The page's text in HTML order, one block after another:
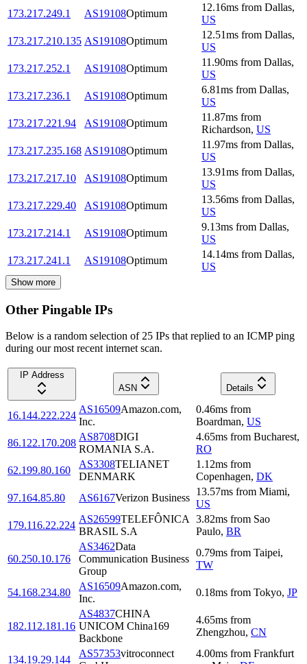
173.217.249.1 AS19108Optimum
12.16ms from Dallas,
US
173.217.210.135 AS19108Optimum
12.51ms from Dallas,
US
173.217.252.1
AS19108Optimum
11.90ms from Dallas,
US
173.217.236.1
AS19108Optimum
6.81ms from Dallas,
US
173.217.221.94
AS19108Optimum
11.87ms from
Richardson, US
173.217.235.168 AS19108Optimum
11.97ms from Dallas,
US
173.217.217.10
AS19108Optimum
13.91ms from Dallas,
US
173.217.229.40
AS19108Optimum
13.56ms from Dallas,
US
173.217.214.1
AS19108Optimum
9.13ms from Dallas,
US
173.217.241.1
AS19108Optimum
14.14ms from Dallas,
US
Show more
Other Pingable IPs
Below is a random selection of 25 IPs that replied to an ICMP ping
during our most recent internet scan.
IP Address
ASN
Details
16.144.222.224
AS16509Amazon.com,
Inc.
0.46ms from
Boardman, US
86.122.170.208
AS8708DIGI
ROMANIA S.A.
4.65ms from Bucharest,
RO
62.199.80.160
AS3308TELIANET
DENMARK
1.12ms from
Copenhagen, DK
97.164.85.80
AS6167Verizon Business
13.57ms from Miami,
US
179.116.22.224
AS26599TELEFÔNICA
BRASIL S.A
3.82ms from Sao
Paulo, BR
60.250.10.176
AS3462Data
Communication Business
Group
0.79ms from Taipei,
TW
54.168.234.80
AS16509Amazon.com,
Inc.
0.18ms from Tokyo, JP
182.112.181.16
AS4837CHINA
UNICOM China169
Backbone
4.65ms from
Zhengzhou, CN
134.19.29.144
AS57353vitroconnect
4.00ms from Frankfurt